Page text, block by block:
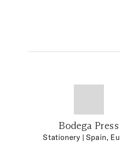
Bodega Press
Stationery | Spain,